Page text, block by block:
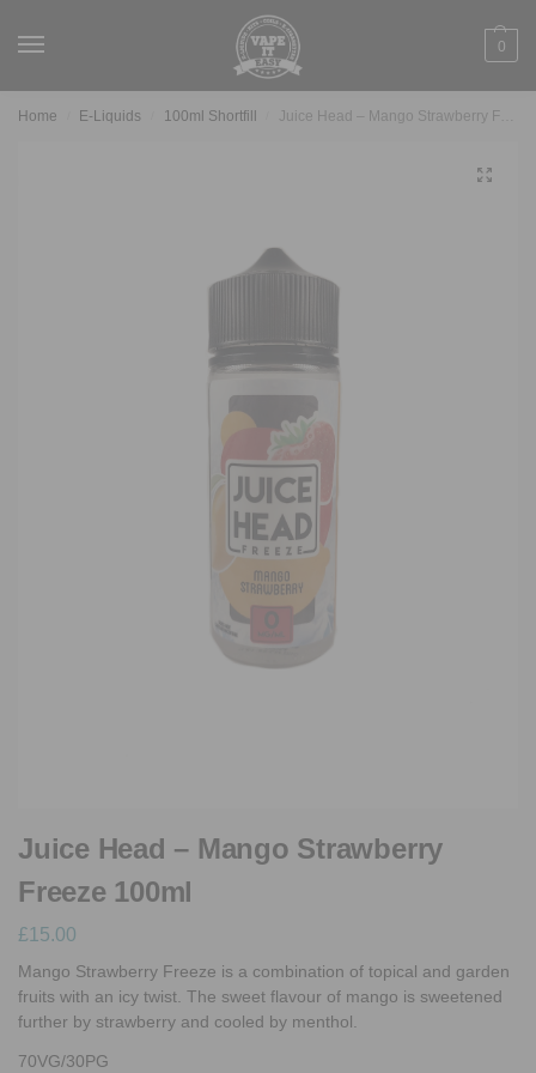
0
Home E-Liquids 100ml Shortfill Juice Head – Mango Strawberry Freeze 100ml
Juice Head – Mango Strawberry
Freeze 100ml
£15.00
Mango Strawberry Freeze is a combination of topical and garden
fruits with an icy twist. The sweet flavour of mango is sweetened
further by strawberry and cooled by menthol.
70VG/30PG